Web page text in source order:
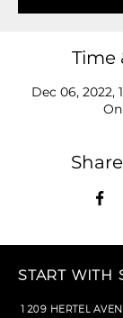
Time
Dec 06, 2022,
START WITH
1209 HERTEL